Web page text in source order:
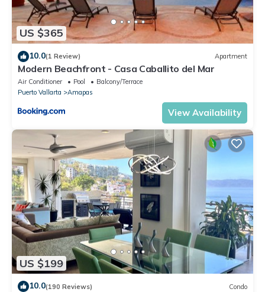
US $365
10.0(1 Review) Apartment
Modern Beachfront - Casa Caballito del Mar
Air Conditioner Pool
Balcony/Terrace
Puerto Vallarta
Amapas
View Availability
US $199
10.0(190 Reviews) Condo